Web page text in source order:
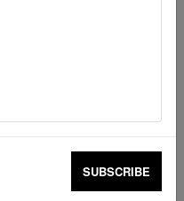
SUBSCRIBE